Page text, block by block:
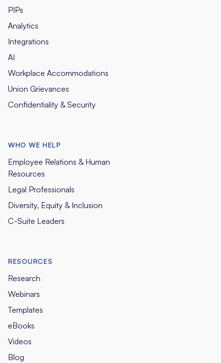
PIPs
Analytics
Integrations
AI
Workplace Accommodations
Union Grievances
Confidentiality & Security
WHO WE HELP
Employee Relations & Human
Resources
Legal Professionals
Diversity, Equity & Inclusion
C-Suite Leaders
RESOURCES
Research
Webinars
Templates
eBooks
Videos
Blog